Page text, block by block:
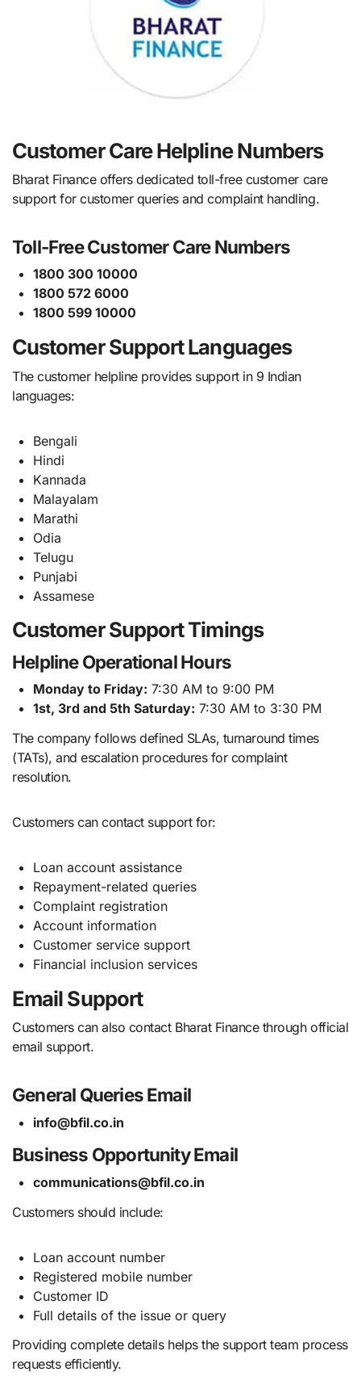
Customer Care Helpline Numbers
Bharat Finance offers dedicated toll-free customer care
support for customer queries and complaint handling.
Toll-Free Customer Care Numbers
1800 300 10000
1800 572 6000
1800 599 10000
Customer Support Languages
The customer helpline provides support in 9 Indian
languages:
Bengali
Hindi
Kannada
Malayalam
Marathi
Odia
Telugu
Punjabi
Assamese
Customer Support Timings
Helpline Operational Hours
Monday to Friday: 7:30 AM to 9:00 PM
1st, 3rd and 5th Saturday: 7:30 AM to 3:30 PM
The company follows defined SLAs, turnaround times
(TATs), and escalation procedures for complaint
resolution.
Customers can contact support for:
Loan account assistance
Repayment-related queries
Complaint registration
Account information
Customer service support
Financial inclusion services
Email Support
Customers can also contact Bharat Finance through official
email support.
General Queries Email
info@bfil.co.in
Business Opportunity Email
communications@bfil.co.in
Customers should include:
Loan account number
Registered mobile number
Customer ID
Full details of the issue or query
Providing complete details helps the support team process
requests efficiently.